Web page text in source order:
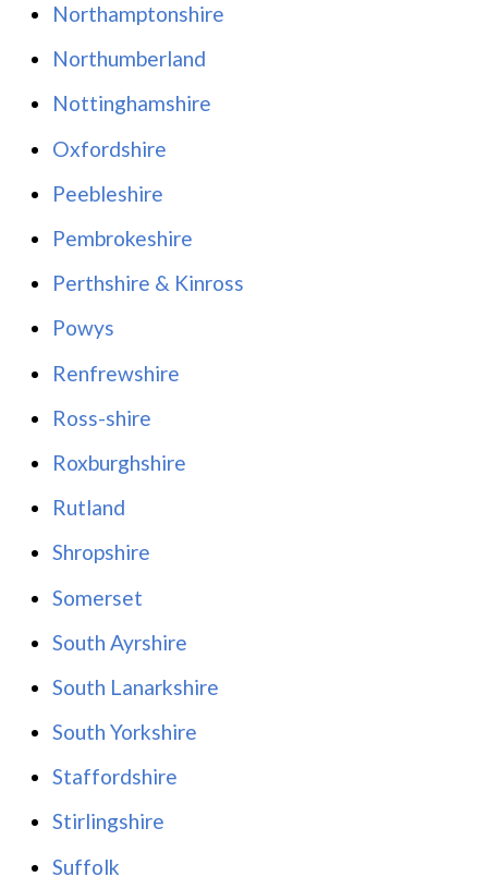
Northamptonshire
Northumberland
Nottinghamshire
Oxfordshire
Peebleshire
Pembrokeshire
Perthshire & Kinross
Powys
Renfrewshire
Ross-shire
Roxburghshire
Rutland
Shropshire
Somerset
South Ayrshire
South Lanarkshire
South Yorkshire
Staffordshire
Stirlingshire
Suffolk